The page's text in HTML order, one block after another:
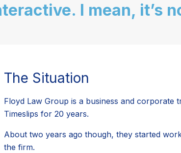
I mean, it’s
The Situation
Floyd Law Group is a business and corporate
Timeslips for 20 years.
About two years ago though, they started
the firm.